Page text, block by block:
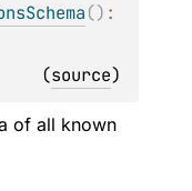
()
(source)
of all known